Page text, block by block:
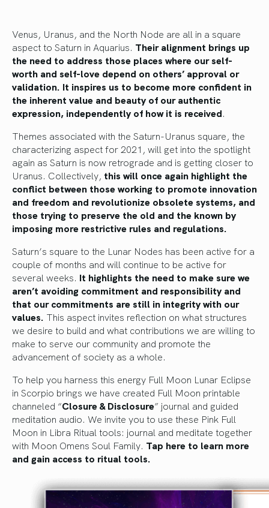
Venus, Uranus, and the North Node are all in a square
aspect to Saturn in Aquarius. Their alignment brings up
the need to address those places where our self-
worth and self-love depend on others’ approval or
validation. It inspires us to become more confident in
the inherent value and beauty of our authentic
expression, independently of how it is received.
Themes associated with the Saturn-Uranus square, the
characterizing aspect for 2021, will get into the spotlight
again as Saturn is now retrograde and is getting closer to
Uranus. Collectively, this will once again highlight the
conflict between those working to promote innovation
and freedom and revolutionize obsolete systems, and
those trying to preserve the old and the known by
imposing more restrictive rules and regulations.
Saturn’s square to the Lunar Nodes has been active for a
couple of months and will continue to be active for
several weeks. It highlights the need to make sure we
aren’t avoiding commitment and responsibility and
that our commitments are still in integrity with our
values. This aspect invites reflection on what structures
we desire to build and what contributions we are willing to
make to serve our community and promote the
advancement of society as a whole.
To help you harness this energy Full Moon Lunar Eclipse
in Scorpio brings we have created Full Moon printable
channeled “Closure & Disclosure” journal and guided
meditation audio. We invite you to use these Pink Full
Moon in Libra Ritual tools: journal and meditate together
with Moon Omens Soul Family. Tap here to learn more
and gain access to ritual tools.